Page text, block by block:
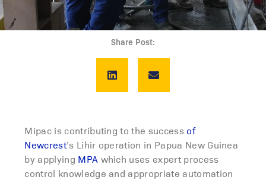
Share Post:
Mipac is contributing to the success of
Newcrest’s Lihir operation in Papua New Guinea
by applying MPA which uses expert process
control knowledge and appropriate automation